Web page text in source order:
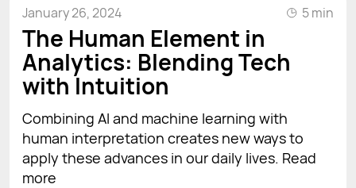
January 26, 2024 5 min
The Human Element in
Analytics: Blending Tech
with Intuition
Combining AI and machine learning with
human interpretation creates new ways to
apply these advances in our daily lives. Read
more